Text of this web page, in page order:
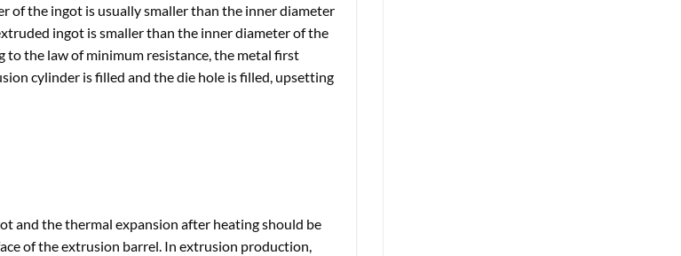
the ingot is usually smaller than the inner diameter
ingot is smaller than the inner diameter of the
the law of minimum resistance, the metal first
cylinder is filled and the die hole is filled, upsetting
and the thermal expansion after heating should be
of the extrusion barrel. In extrusion production,